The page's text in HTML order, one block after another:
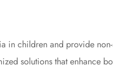
in children and provide
solutions that enhance